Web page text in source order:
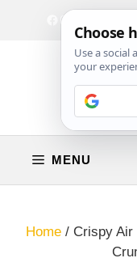
Facebook
Instagram
MENU
Home/ Crispy Air